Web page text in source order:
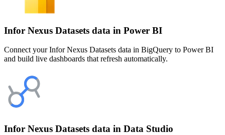
Infor Nexus Datasets data in Power BI
Connect your Infor Nexus Datasets data in BigQuery to Power BI
and build live dashboards that refresh automatically.
Infor Nexus Datasets data in Data Studio